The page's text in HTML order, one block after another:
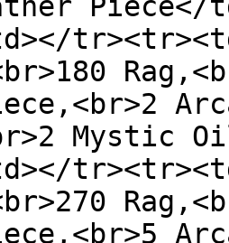
Mystic